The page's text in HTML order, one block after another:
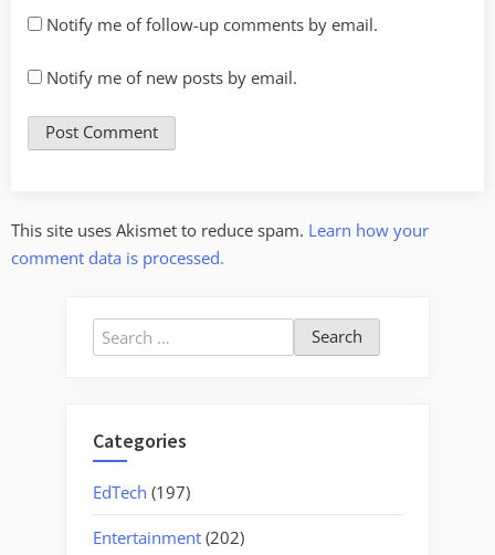
Notify me of follow-up comments by email.
Notify me of new posts by email.
This site uses Akismet to reduce spam. Learn how your
comment data is processed.
Search
for:
Categories
EdTech (197)
Entertainment (202)